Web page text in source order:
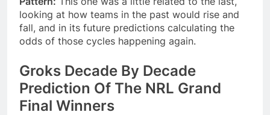
looking at how teams in the past would rise and
fall, and in its future predictions calculating the
odds of those cycles happening again.
Groks Decade By Decade
Prediction Of The NRL Grand
Final Winners